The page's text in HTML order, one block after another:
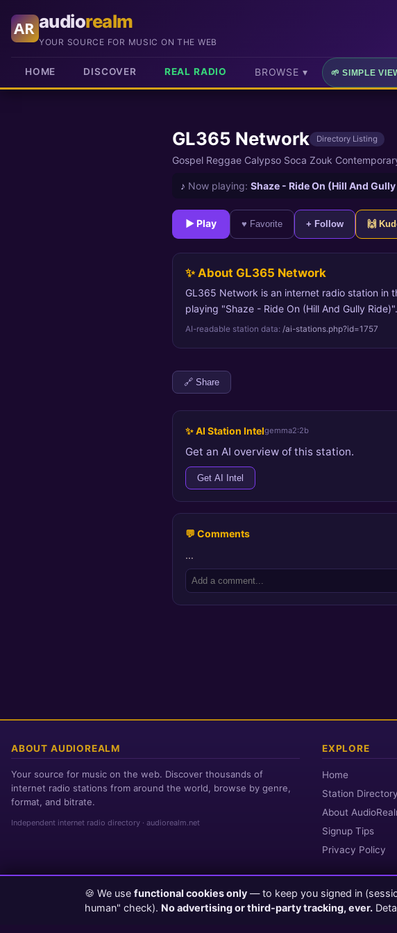
AR audiorealm
YOUR SOURCE FOR MUSIC ON THE WEB
HOME DISCOVER REAL RADIO BROWSE ▾ 🌱 SIMPLE
GL365 Network Directory Listing
Gospel Reggae Calypso Soca Zouk
♪ Now playing: Shaze - Ride On (Hill And Gully
► Play ♥ Favorite + Follow 🙌
✨ About GL365 Network
GL365 Network is an internet radio station in
playing "Shaze - Ride On (Hill And Gully
AI-readable station data: /ai-stations.php?id=1757
🔗 Share
✨ AI Station Intelgemma2:2b
Get an AI overview of this station.
Get AI Intel
💬 Comments
…
ABOUT AUDIOREALM
Your source for music on the web. Discover thousands of
internet radio stations from around the world, browse by genre,
format, and bitrate.
Independent internet radio directory · audiorealm.net
EXPLORE
Home
Station Directory
About
Signup Tips
Privacy Policy
Page loaded in 0 seconds Friday, August 7, 2026 10:15 AM PST
🍪 We use functional cookies only — to keep you signed in
human" check). No advertising or third-party tracking, ever.